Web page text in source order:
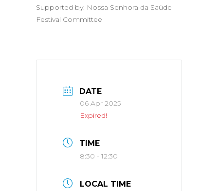
Supported by: Nossa Senhora da Saúde
Festival Committee
DATE
06 Apr 2025
Expired!
TIME
8:30 - 12:30
LOCAL TIME